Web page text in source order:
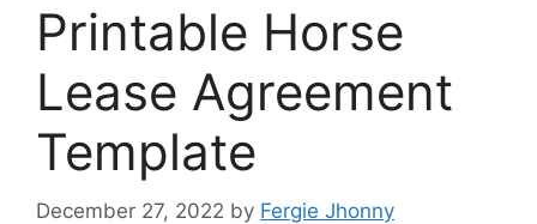
Printable Horse
Lease Agreement
Template
December 27, 2022 by Fergie Jhonny